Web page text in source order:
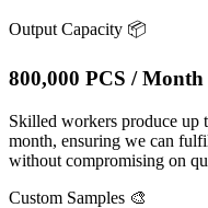
Output Capacity 📦
800,000 PCS / Month
Skilled workers produce up
month, ensuring we can
without compromising on
Custom Samples 🎨